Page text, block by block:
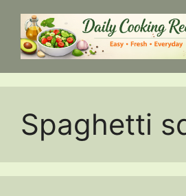
content
Spaghetti